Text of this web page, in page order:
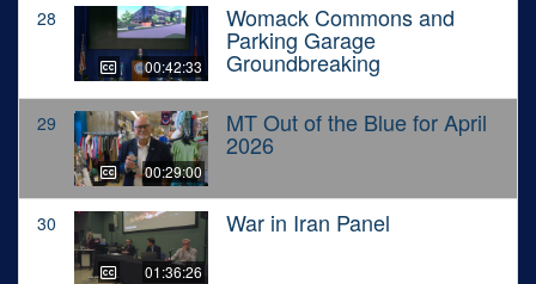
28
00:42:33
Womack Commons and
Parking Garage
Groundbreaking
29
00:29:00
MT Out of the Blue for April
2026
30
01:36:26
War in Iran Panel